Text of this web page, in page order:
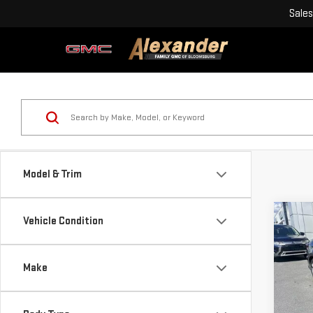
Sales
Model & Trim
Vehicle Condition
Make
VIN: